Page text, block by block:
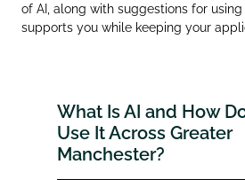
of AI, along with suggestions for
supports you while keeping your
What Is AI and How
Use It Across Greater
Manchester?